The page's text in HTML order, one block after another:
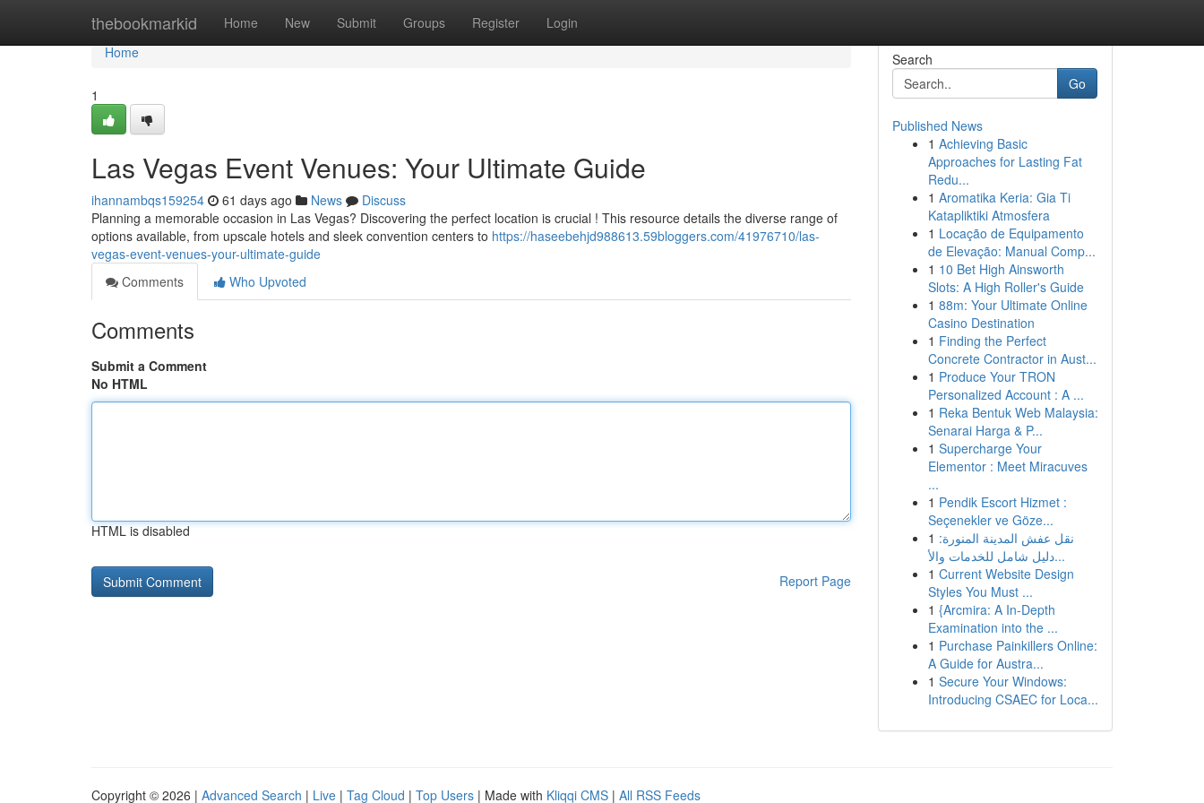
thebookmarkid Home New Submit Groups Register Login
Home
Home
1
Las Vegas Event Venues: Your Ultimate Guide
ihannambqs159254 61 days ago News
Discuss
Planning a memorable occasion in Las Vegas? Discovering the perfect location is crucial ! This resource details the diverse range of
options available, from upscale hotels and sleek convention centers to https://haseebehjd988613.59bloggers.com/41976710/las-
vegas-event-venues-your-ultimate-guide
Comments
Who Upvoted
Comments
Submit a Comment
No HTML
HTML is disabled
Report Page
Search
Go
Published News
1 Achieving Basic
Approaches for Lasting Fat
Redu...
1 Aromatika Keria: Gia Ti
Katapliktiki Atmosfera
1 Locação de Equipamento
de Elevação: Manual Comp...
1 10 Bet High Ainsworth
Slots: A High Roller's Guide
1 88m: Your Ultimate Online
Casino Destination
1 Finding the Perfect
Concrete Contractor in Aust...
1 Produce Your TRON
Personalized Account : A ...
1 Reka Bentuk Web Malaysia:
Senarai Harga & P...
1 Supercharge Your
Elementor : Meet Miracuves
...
1 Pendik Escort Hizmet :
Seçenekler ve Göze...
1 نقل عفش المدينة المنورة:
دليل شامل للخدمات والأ...
1 Current Website Design
Styles You Must ...
1 {Arcmira: A In-Depth
Examination into the ...
1 Purchase Painkillers Online:
A Guide for Austra...
1 Secure Your Windows:
Introducing CSAEC for Loca...
Copyright © 2026 | Advanced Search | Live | Tag Cloud | Top Users | Made with Kliqqi CMS | All RSS Feeds